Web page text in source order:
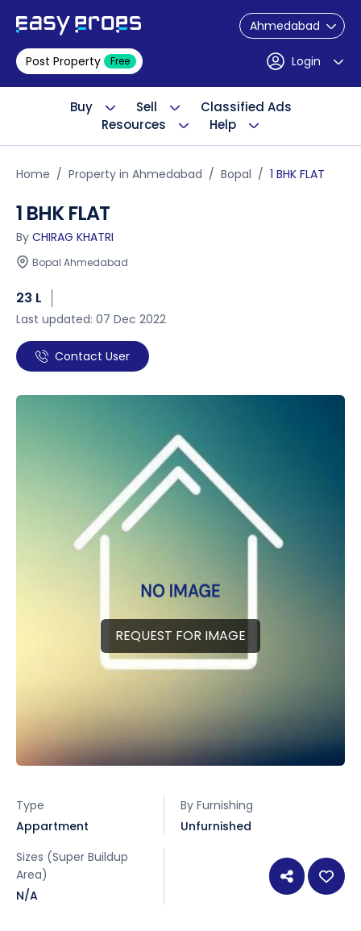
Ahmedabad
Post Property Free Login
Buy Sell
Classified Ads
Resources
Help
Home Property in Ahmedabad Bopal 1 BHK FLAT
1 BHK FLAT
By CHIRAG KHATRI
Bopal Ahmedabad
23 L
Last updated: 07 Dec 2022
Contact User
REQUEST FOR IMAGE
Type
Appartment
By Furnishing
Unfurnished
Sizes (Super Buildup
Area)
N/A